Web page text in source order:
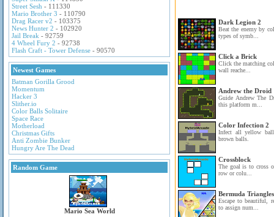
Street Sesh - 111330
Mario Brother 3 - 110790
Drag Racer v2 - 103375
News Hunter 2 - 102920
Jail Break - 92759
4 Wheel Fury 2 - 92738
Flash Craft - Tower Defense - 90570
Newest Games
Batman Gorilla Grood
Momentum
Hacker 3
Slither.io
Color Balls Solitaire
Space Race
Motherload
Christmas Gifts
Anti Zombie Bunker
Hungry Are The Dead
Random Game
Mario Sea World
Dark Legion 2
Beat the enemy by
types of symb...
Click a Brick
Click the matching
wall reache...
Andrew the Droid
Guide Andrew The
this platform m...
Color Infection 2
Infect all yellow
brown balls.
Crossblock
The goal is to cross
row or colu...
Bermuda Triangles
Escape to beautiful,
to assign num...